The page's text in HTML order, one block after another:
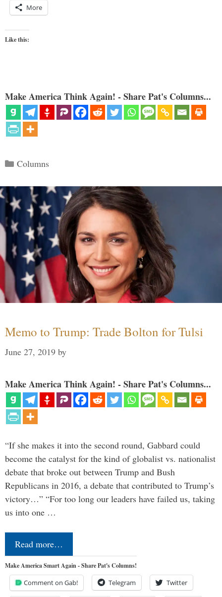
More
Like this:
Make America Think Again! - Share Pat's Columns...
Categories
Columns
Memo to Trump: Trade Bolton for Tulsi
June 27, 2019 by
Make America Think Again! - Share Pat's Columns...
“If she makes it into the second round, Gabbard could
become the catalyst for the kind of globalist vs. nationalist
debate that broke out between Trump and Bush
Republicans in 2016, a debate that contributed to Trump’s
victory…” “For too long our leaders have failed us, taking
us into one …
Read more…
Make America Smart Again - Share Pat's Columns!
Comment on Gab! Telegram Twitter